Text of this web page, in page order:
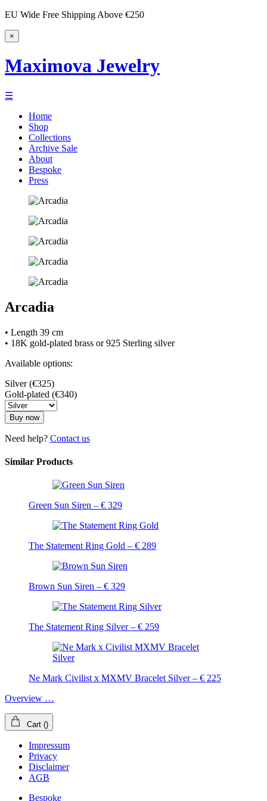
EU Wide Free Shipping Above €250
×
Maximova Jewelry
☰
Home
Shop
Collections
Archive Sale
About
Bespoke
Press
Arcadia
• Length 39 cm
• 18K gold-plated brass or 925 Sterling silver
Available options:
Silver (€325)
Gold-plated (€340)
Buy now
Need help? Contact us
Similar Products
Green Sun Siren – € 329
The Statement Ring Gold – € 289
Brown Sun Siren – € 329
The Statement Ring Silver – € 259
Ne Mark Civilist x MXMV Bracelet Silver – € 225
Overview …
Cart ()
Impressum
Privacy
Disclaimer
AGB
Bespoke